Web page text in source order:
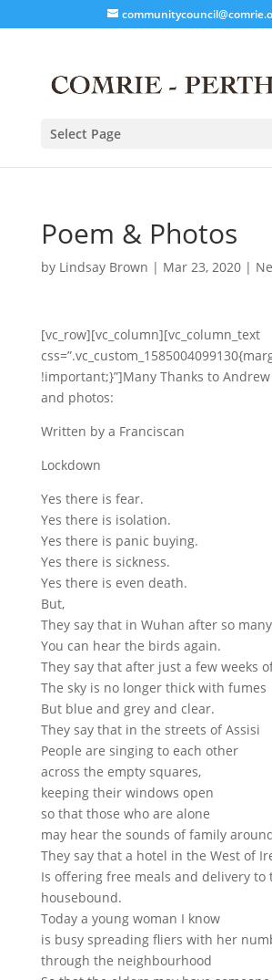
Select Page
Poem & Photos
by Lindsay Brown | Mar 23, 2020|
[vc_row][vc_column][vc_column_text
!important;}”]Many Thanks to
and photos:
Written by a Franciscan
Lockdown
Yes there is fear.
Yes there is isolation.
Yes there is panic buying.
Yes there is sickness.
Yes there is even death.
But,
They say that in Wuhan after so
You can hear the birds again.
They say that after just a few weeks
The sky is no longer thick with fumes
But blue and grey and clear.
They say that in the streets of Assisi
People are singing to each other
across the empty squares,
keeping their windows open
so that those who are alone
may hear the sounds of family
They say that a hotel in the West of
Is offering free meals and delivery to
housebound.
Today a young woman I know
is busy spreading fliers with her
through the neighbourhood